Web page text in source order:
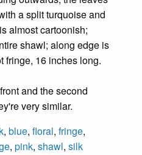
a split turquoise and
almost cartoonish;
shawl; along edge is
fringe, 16 inches long.
and the second
very similar.
, blue, floral, fringe,
, pink, shawl, silk